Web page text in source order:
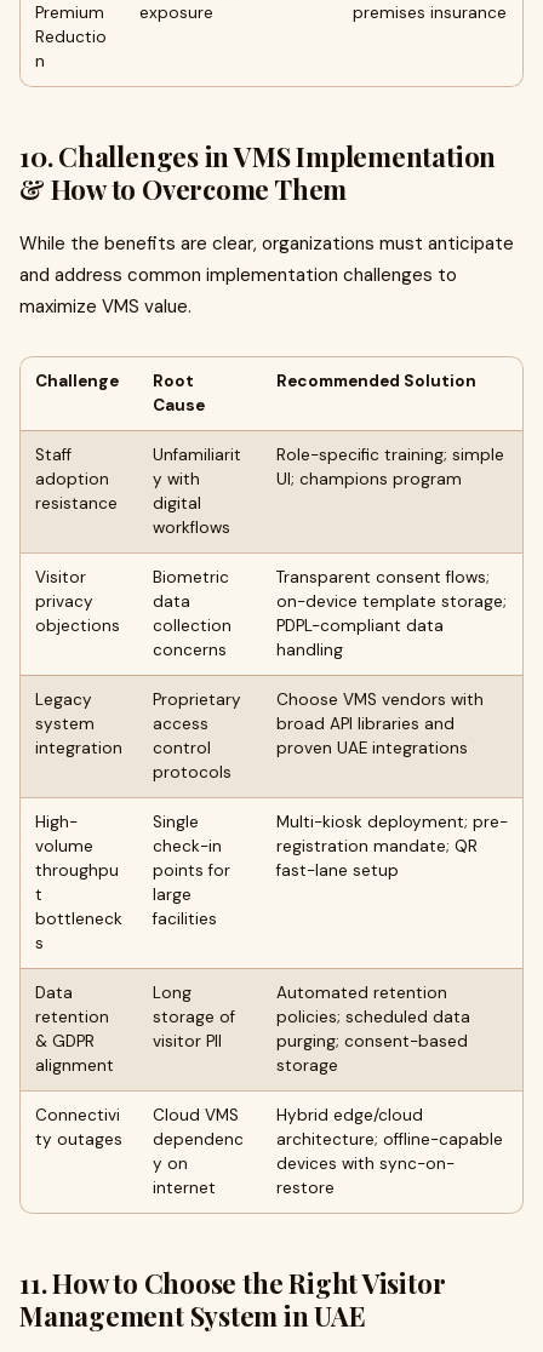
Premium
Reductio
n
exposure
premises insurance
10. Challenges in VMS Implementation
& How to Overcome Them
While the benefits are clear, organizations must anticipate
and address common implementation challenges to
maximize VMS value.
Challenge
Root
Cause
Recommended Solution
Staff
adoption
resistance
Unfamiliarit
y with
digital
workflows
Role-specific training; simple
UI; champions program
Visitor
privacy
objections
Biometric
data
collection
concerns
Transparent consent flows;
on-device template storage;
PDPL-compliant data
handling
Legacy
system
integration
Proprietary
access
control
protocols
Choose VMS vendors with
broad API libraries and
proven UAE integrations
High-
volume
throughpu
t
bottleneck
s
Single
check-in
points for
large
facilities
Multi-kiosk deployment; pre-
registration mandate; QR
fast-lane setup
Data
retention
& GDPR
alignment
Long
storage of
visitor PII
Automated retention
policies; scheduled data
purging; consent-based
storage
Connectivi
ty outages
Cloud VMS
dependenc
y on
internet
Hybrid edge/cloud
architecture; offline-capable
devices with sync-on-
restore
11. How to Choose the Right Visitor
Management System in UAE